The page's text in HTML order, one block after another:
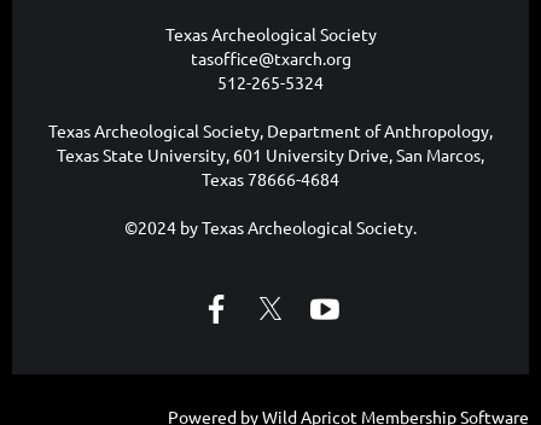
Texas Archeological Society
tasoffice@txarch.org
512-265-5324
Texas Archeological Society, Department of Anthropology,
Texas State University, 601 University Drive, San Marcos,
Texas 78666-4684
©2024 by Texas Archeological Society.
Powered byWild Apricot Membership Software